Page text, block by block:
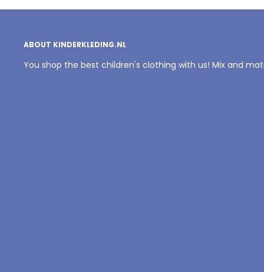
ABOUT KINDERKLEDING.NL
You shop the best children's clothing with us! Mix and